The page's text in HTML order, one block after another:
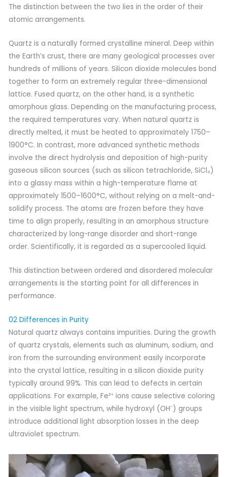
The distinction between the two lies in the order of their
atomic arrangements.
Quartz is a naturally formed crystalline mineral. Deep within
the Earth’s crust, there are many geological processes over
hundreds of millions of years. Silicon dioxide molecules bond
together to form an extremely regular three-dimensional
lattice. Fused quartz, on the other hand, is a synthetic
amorphous glass. Depending on the manufacturing process,
the required temperatures vary. When natural quartz is
directly melted, it must be heated to approximately 1750–
1900°C. In contrast, more advanced synthetic methods
involve the direct hydrolysis and deposition of high-purity
gaseous silicon sources (such as silicon tetrachloride, SiCl₄)
into a glassy mass within a high-temperature flame at
approximately 1500–1600°C, without relying on a melt-and-
solidify process. The atoms are frozen before they have
time to align properly, resulting in an amorphous structure
characterized by long-range disorder and short-range
order. Scientifically, it is regarded as a supercooled liquid.
This distinction between ordered and disordered molecular
arrangements is the starting point for all differences in
performance.
02 Differences in Purity
Natural quartz always contains impurities. During the growth
of quartz crystals, elements such as aluminum, sodium, and
iron from the surrounding environment easily incorporate
into the crystal lattice, resulting in a silicon dioxide purity
typically around 99%. This can lead to defects in certain
applications. For example, Fe²⁺ ions cause selective coloring
in the visible light spectrum, while hydroxyl (OH⁻) groups
introduce additional light absorption losses in the deep
ultraviolet spectrum.